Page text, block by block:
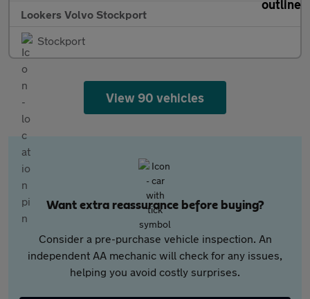
Lookers Volvo Stockport
Stockport
View 90 vehicles
Want extra reassurance before buying?
Consider a pre-purchase vehicle inspection. An
independent AA mechanic will check for any issues,
helping you avoid costly surprises.